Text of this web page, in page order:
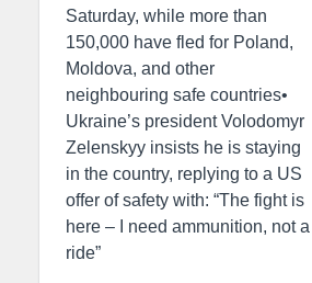
Saturday, while more than
150,000 have fled for Poland,
Moldova, and other
neighbouring safe countries•
Ukraine’s president Volodomyr
Zelenskyy insists he is staying
in the country, replying to a US
offer of safety with: “The fight is
here – I need ammunition, not a
ride”